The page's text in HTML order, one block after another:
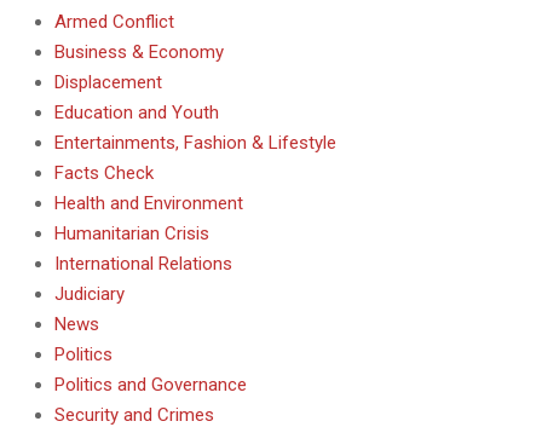
Armed Conflict
Business & Economy
Displacement
Education and Youth
Entertainments, Fashion & Lifestyle
Facts Check
Health and Environment
Humanitarian Crisis
International Relations
Judiciary
News
Politics
Politics and Governance
Security and Crimes